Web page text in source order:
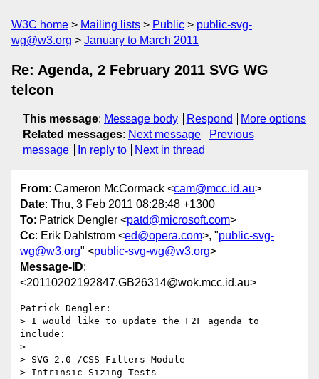
W3C home Mailing lists Public
public-svg-
wg@w3.org
January to March 2011
Re: Agenda, 2 February 2011 SVG WG
telcon
This message: Message body Respond
More options
Related messages: Next message
Previous
message
In reply to Next in thread
From: Cameron McCormack <cam@mcc.id.au>
Date: Thu, 3 Feb 2011 08:28:48 +1300
To: Patrick Dengler <patd@microsoft.com>
Cc: Erik Dahlstrom <ed@opera.com>, "public-svg-
wg@w3.org" <public-svg-wg@w3.org>
Message-ID:
<20110202192847.GB26314@wok.mcc.id.au>
Patrick Dengler:
> I would like to update the F2F agenda to
include:
>
> SVG 2.0 /CSS Filters Module
> Intrinsic Sizing Tests